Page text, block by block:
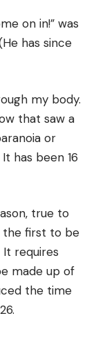
on in!” was
has since
my body.
that saw a
or
It has been 16
true to
the first to be
It requires
made up of
the time